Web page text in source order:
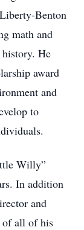
Benton
math and
history. He
award
and
to
Willy”
In addition
and
of all of his